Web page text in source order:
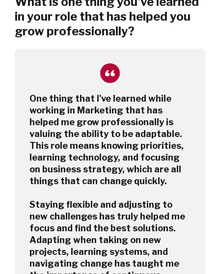
in your role that has helped you
grow professionally?
One thing that I've learned while
working in Marketing that has
helped me grow professionally is
valuing the ability to be adaptable.
This role means knowing priorities,
learning technology, and focusing
on business strategy, which are all
things that can change quickly.
Staying flexible and adjusting to
new challenges has truly helped me
focus and find the best solutions.
Adapting when taking on new
projects, learning systems, and
navigating change has taught me